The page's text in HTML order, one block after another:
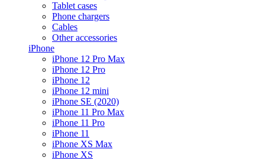
Tablet cases
Phone chargers
Cables
Other accessories
iPhone
iPhone 12 Pro Max
iPhone 12 Pro
iPhone 12
iPhone 12 mini
iPhone SE (2020)
iPhone 11 Pro Max
iPhone 11 Pro
iPhone 11
iPhone XS Max
iPhone XS